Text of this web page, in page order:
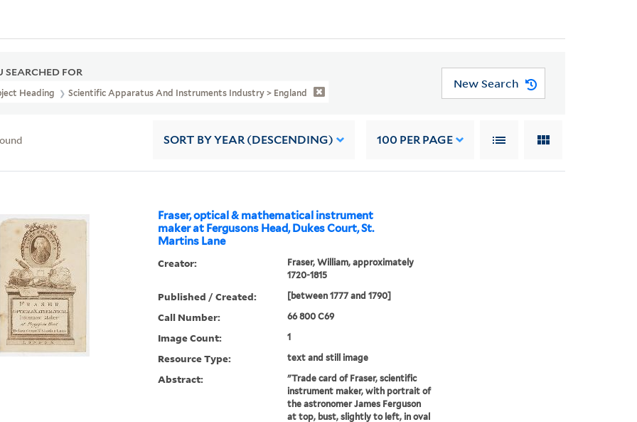
SEARCHED FOR
Heading Scientific Apparatus And Instruments Industry > England
New Search
SORT BY YEAR (DESCENDING) 100 PER PAGE
Fraser, optical & mathematical instrument
maker at Fergusons Head, Dukes Court, St.
Martins Lane
Creator:
Fraser, William, approximately
1720-1815
Published / Created: [between 1777 and 1790]
Call Number: 66 800 C69
Image Count: 1
Resource Type: text and still image
Abstract:
"Trade card of Fraser, scientific
instrument maker, with portrait of
the astronomer James Ferguson
at top, bust, slightly to left, in oval